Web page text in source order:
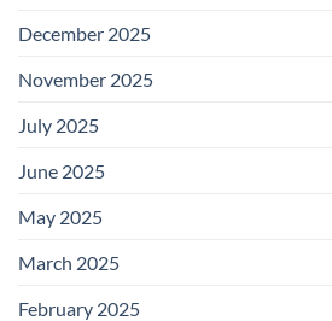
December 2025
November 2025
July 2025
June 2025
May 2025
March 2025
February 2025